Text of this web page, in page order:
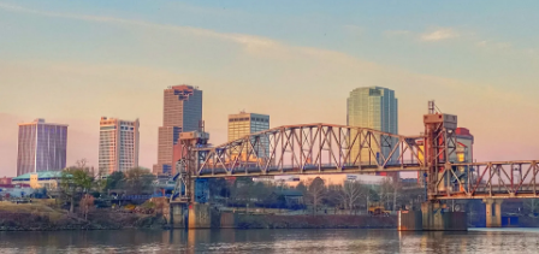
Onboard and manage contractors globally
Outsource complex employment tasks
INFRASTRUCTURE
Remote Embedded
Seamlessly integrate HR into workflows
Agile global HR & payroll solutions for growing
companies
Mid-market
Expand teams with tailored HR solutions
Contractor payout calculator
Explore currency options and payout speeds for global
LEARN WITH REMOTE
Research & Guides
Case studies
Deutsch
Español
Login